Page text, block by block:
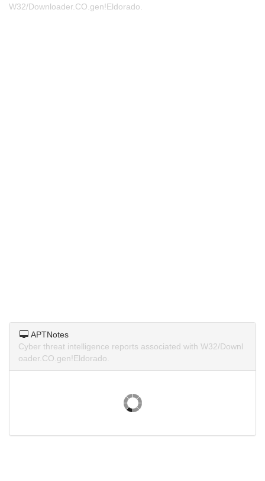
W32/Downloader.CO.gen!Eldorado.
APTNotes
Cyber threat intelligence reports associated with W32/Downl
oader.CO.gen!Eldorado.